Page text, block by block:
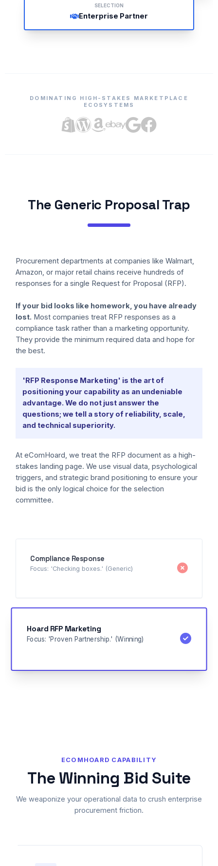
SELECTION
Enterprise Partner
DOMINATING HIGH-STAKES MARKETPLACE
ECOSYSTEMS
The Generic Proposal Trap
Procurement departments at companies like Walmart,
Amazon, or major retail chains receive hundreds of
responses for a single Request for Proposal (RFP).
If your bid looks like homework, you have already
lost. Most companies treat RFP responses as a
compliance task rather than a marketing opportunity.
They provide the minimum required data and hope for
the best.
'RFP Response Marketing' is the art of
positioning your capability as an undeniable
advantage. We do not just answer the
questions; we tell a story of reliability, scale,
and technical superiority.
At eComHoard, we treat the RFP document as a high-
stakes landing page. We use visual data, psychological
triggers, and strategic brand positioning to ensure your
bid is the only logical choice for the selection
committee.
Compliance Response
Focus: 'Checking boxes.' (Generic)
Hoard RFP Marketing
Focus: 'Proven Partnership.' (Winning)
ECOMHOARD CAPABILITY
The Winning Bid Suite
We weaponize your operational data to crush enterprise
procurement friction.